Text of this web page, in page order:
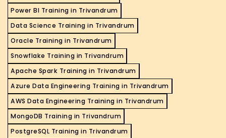
Power BI Training in Trivandrum
Data Science Training in Trivandrum
Oracle Training in Trivandrum
Snowflake Training in Trivandrum
Apache Spark Training in Trivandrum
Azure Data Engineering Training in Trivandrum
AWS Data Engineering Training in Trivandrum
MongoDB Training in Trivandrum
PostgreSQL Training in Trivandrum